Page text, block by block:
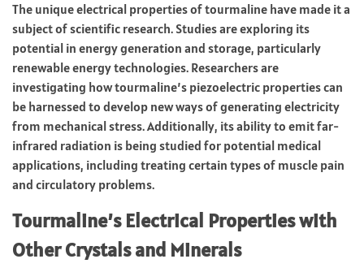
The unique electrical properties of tourmaline have made it a
subject of scientific research. Studies are exploring its
potential in energy generation and storage, particularly
renewable energy technologies. Researchers are
investigating how tourmaline’s piezoelectric properties can
be harnessed to develop new ways of generating electricity
from mechanical stress. Additionally, its ability to emit far-
infrared radiation is being studied for potential medical
applications, including treating certain types of muscle pain
and circulatory problems.
Tourmaline’s Electrical Properties with
Other Crystals and Minerals